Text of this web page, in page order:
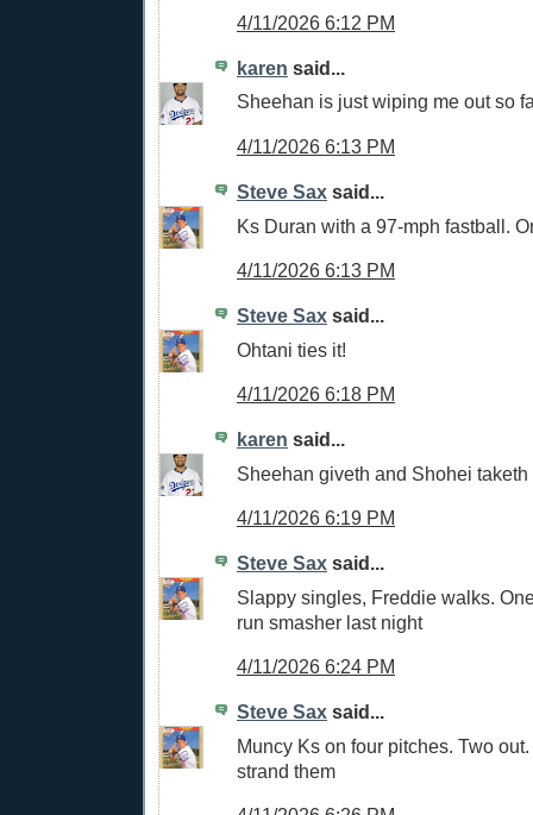
4/11/2026 6:12 PM
karen said...
Sheehan is just wiping me out so
4/11/2026 6:13 PM
Steve Sax said...
Ks Duran with a 97-mph fastball.
4/11/2026 6:13 PM
Steve Sax said...
Ohtani ties it!
4/11/2026 6:18 PM
karen said...
Sheehan giveth and Shohei taketh
4/11/2026 6:19 PM
Steve Sax said...
Slappy singles, Freddie walks.
run smasher last night
4/11/2026 6:24 PM
Steve Sax said...
Muncy Ks on four pitches. Two
strand them